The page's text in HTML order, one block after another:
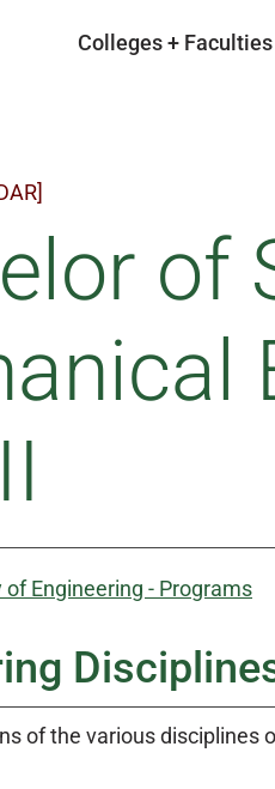
Colleges + Faculties
of
of Engineering - Programs
of the various disciplines